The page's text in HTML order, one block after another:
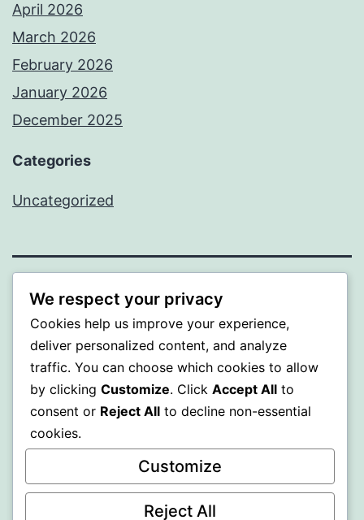
April 2026
March 2026
February 2026
January 2026
December 2025
Categories
Uncategorized
A GOLD
Proudly powered by WordPress
We respect your privacy
Cookies help us improve your experience,
deliver personalized content, and analyze
traffic. You can choose which cookies to allow
by clicking Customize. Click Accept All to
consent or Reject All to decline non-essential
cookies.
Customize
Reject All